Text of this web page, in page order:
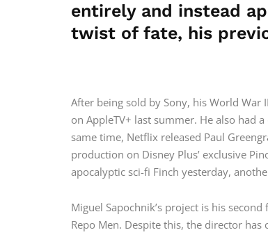
entirely and instead
twist of fate, his
After being sold by Sony, his World War
on AppleTV+ last summer. He also had
same time, Netflix released Paul
production on Disney Plus’ exclusive
apocalyptic sci-fi Finch yesterday,
Miguel Sapochnik’s project is his
Repo Men. Despite this, the director